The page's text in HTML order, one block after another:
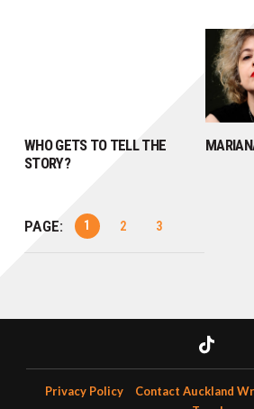
WHO GETS TO TELL THE
STORY?
PAGE: 1 2 3
Privacy Policy
Contact Auckland